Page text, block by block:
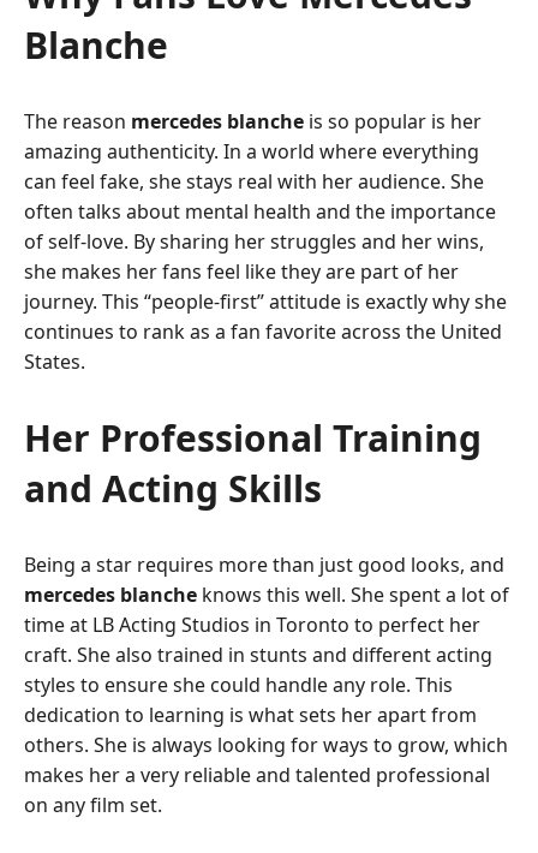
Blanche
The reason mercedes blanche is so popular is her
amazing authenticity. In a world where everything
can feel fake, she stays real with her audience. She
often talks about mental health and the importance
of self-love. By sharing her struggles and her wins,
she makes her fans feel like they are part of her
journey. This “people-first” attitude is exactly why she
continues to rank as a fan favorite across the United
States.
Her Professional Training
and Acting Skills
Being a star requires more than just good looks, and
mercedes blanche knows this well. She spent a lot of
time at LB Acting Studios in Toronto to perfect her
craft. She also trained in stunts and different acting
styles to ensure she could handle any role. This
dedication to learning is what sets her apart from
others. She is always looking for ways to grow, which
makes her a very reliable and talented professional
on any film set.